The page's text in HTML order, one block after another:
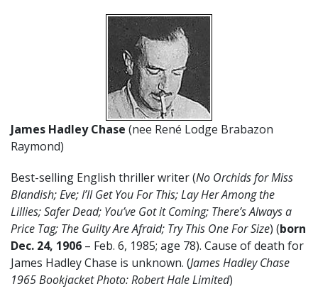
James Hadley Chase (nee René Lodge Brabazon
Raymond)
Best-selling English thriller writer (No Orchids for Miss
Blandish; Eve; I’ll Get You For This; Lay Her Among the
Lillies; Safer Dead; You’ve Got it Coming; There’s Always a
Price Tag; The Guilty Are Afraid; Try This One For Size) (born
Dec. 24, 1906 – Feb. 6, 1985; age 78). Cause of death for
James Hadley Chase is unknown. (James Hadley Chase
1965 Bookjacket Photo: Robert Hale Limited)